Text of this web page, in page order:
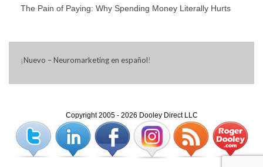
The Pain of Paying: Why Spending Money Literally Hurts
¡Nuevo – Neuromarketing en español!
Copyright 2005 - 2026 Dooley Direct LLC